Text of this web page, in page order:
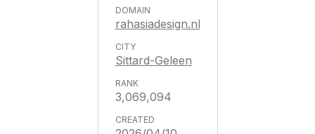
rahasiadesign.nl
Sittard-Geleen
3,069,094